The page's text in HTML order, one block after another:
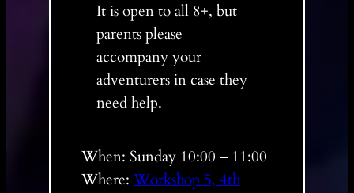
It is open to all 8+, but
parents please
accompany your
adventurers in case they
need help.
When: Sunday 10:00 – 11:00
Where: Workshop 5, 4th